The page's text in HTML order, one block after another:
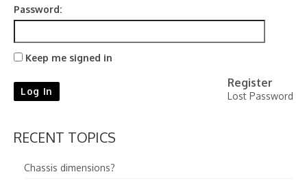
Password:
Keep me signed in
Log In
Register
Lost Password
RECENT TOPICS
Chassis dimensions?